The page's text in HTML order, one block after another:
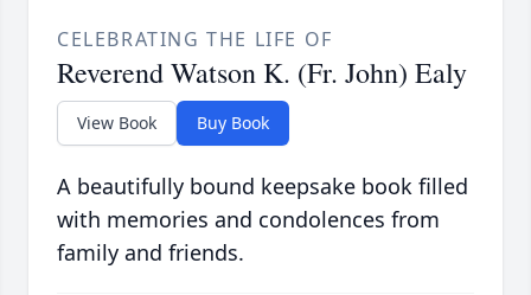
CELEBRATING THE LIFE OF
Reverend Watson K. (Fr. John) Ealy
View Book Buy Book
A beautifully bound keepsake book filled
with memories and condolences from
family and friends.